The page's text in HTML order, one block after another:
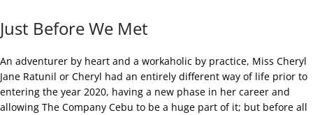
Just Before We Met
An adventurer by heart and a workaholic by practice, Miss Cheryl
Jane Ratunil or Cheryl had an entirely different way of life prior to
entering the year 2020, having a new phase in her career and
allowing The Company Cebu to be a huge part of it; but before all